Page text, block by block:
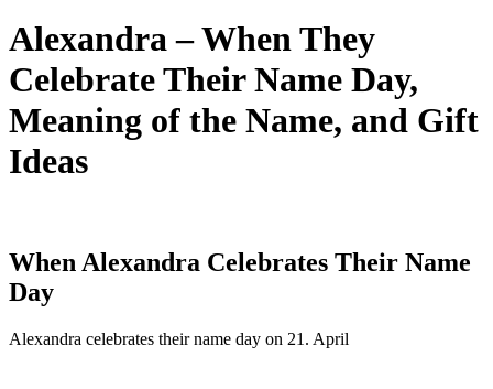
Alexandra – When They
Celebrate Their Name Day,
Meaning of the Name, and Gift
Ideas
When Alexandra Celebrates Their Name
Day
Alexandra celebrates their name day on 21. April